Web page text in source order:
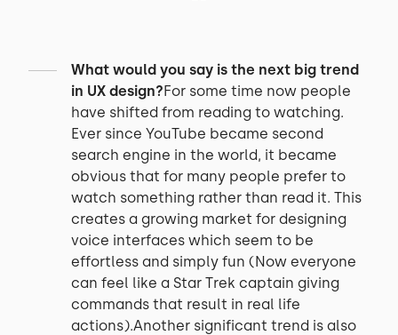
What would you say is the next big trend
in UX design?For some time now people
have shifted from reading to watching.
Ever since YouTube became second
search engine in the world, it became
obvious that for many people prefer to
watch something rather than read it. This
creates a growing market for designing
voice interfaces which seem to be
effortless and simply fun (Now everyone
can feel like a Star Trek captain giving
commands that result in real life
actions).Another significant trend is also